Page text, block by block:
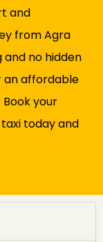
and
from Agra
no hidden
an affordable
your
today and